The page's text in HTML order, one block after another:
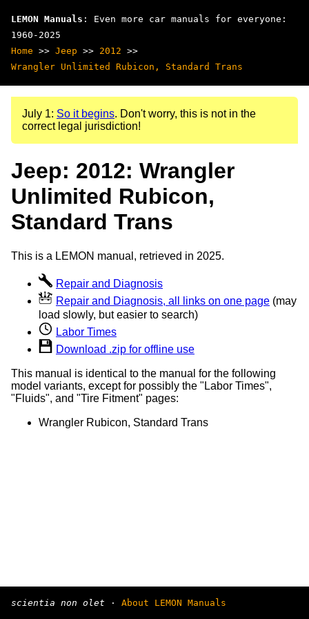
LEMON Manuals : Even more car manuals for everyone:
1960-2025
Home >> Jeep >> 2012 >>
Wrangler Unlimited Rubicon, Standard Trans
July 1: So it begins. Don't worry, this is not in the
correct legal jurisdiction!
Jeep: 2012: Wrangler
Unlimited Rubicon,
Standard Trans
This is a LEMON manual, retrieved in 2025.
Repair and Diagnosis
Repair and Diagnosis, all links on one page (may
load slowly, but easier to search)
Labor Times
Download .zip for offline use
This manual is identical to the manual for the following
model variants, except for possibly the "Labor Times",
"Fluids", and "Tire Fitment" pages:
Wrangler Rubicon, Standard Trans
scientia non olet · About LEMON Manuals